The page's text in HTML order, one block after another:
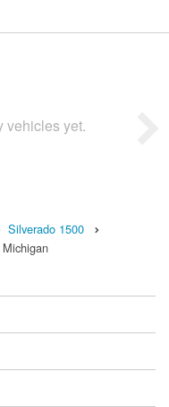
vehicles yet.
Silverado 1500